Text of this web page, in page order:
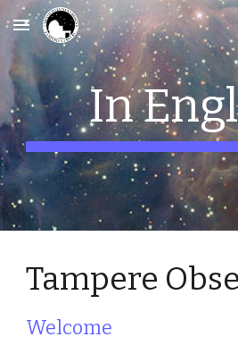
Skip to main content
In
Tampere
Welcome